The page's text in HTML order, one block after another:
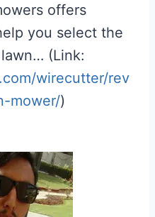
offers
you select the
(Link:
wirecutter/rev
mower/)